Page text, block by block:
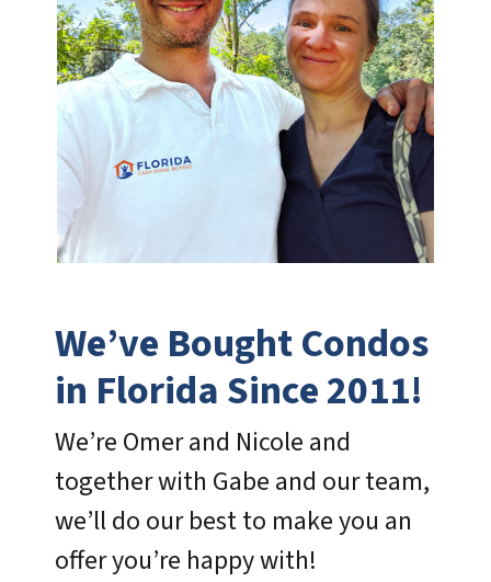
We’ve Bought Condos
in Florida Since 2011!
We’re Omer and Nicole and
together with Gabe and our team,
we’ll do our best to make you an
offer you’re happy with!